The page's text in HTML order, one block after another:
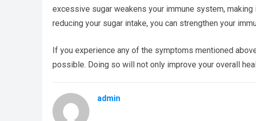
excessive sugar weakens your immune system,
reducing your sugar intake, you can strengthen your
If you experience any of the symptoms mentioned
possible. Doing so will not only improve your overall
admin